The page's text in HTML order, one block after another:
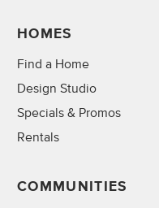
HOMES
Find a Home
Design Studio
Specials & Promos
Rentals
COMMUNITIES